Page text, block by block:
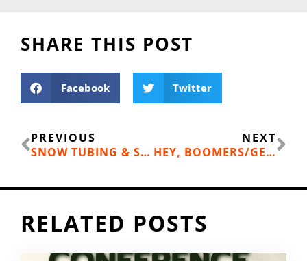
SHARE THIS POST
Facebook Twitter
Prev
PREVIOUS
SNOW TUBING & SCENIC GONDOLA RIDES
NEXT
HEY, BOOMERS/GENX!
RELATED POSTS